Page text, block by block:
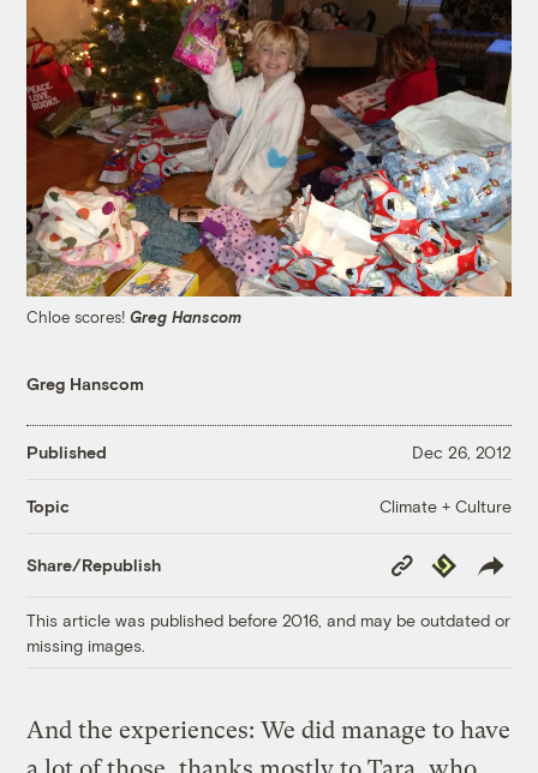
Chloe scores!Greg Hanscom
Greg Hanscom
Published Dec 26, 2012
Topic Climate + Culture
Share/Republish
Copy
Republish
This article was published before 2016, and may be outdated or
missing images.
And the experiences: We did manage to have